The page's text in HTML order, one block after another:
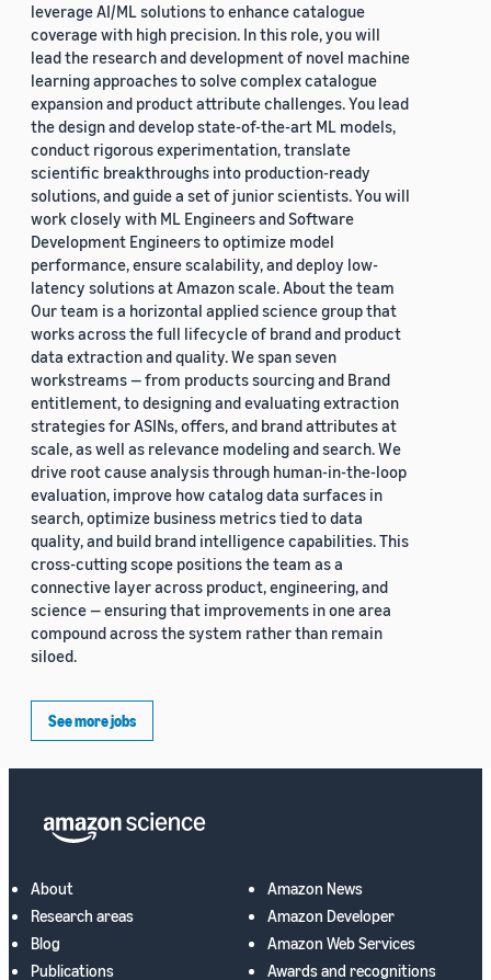
leverage AI/ML solutions to enhance catalogue
coverage with high precision. In this role, you will
lead the research and development of novel machine
learning approaches to solve complex catalogue
expansion and product attribute challenges. You lead
the design and develop state-of-the-art ML models,
conduct rigorous experimentation, translate
scientific breakthroughs into production-ready
solutions, and guide a set of junior scientists. You will
work closely with ML Engineers and Software
Development Engineers to optimize model
performance, ensure scalability, and deploy low-
latency solutions at Amazon scale. About the team
Our team is a horizontal applied science group that
works across the full lifecycle of brand and product
data extraction and quality. We span seven
workstreams — from products sourcing and Brand
entitlement, to designing and evaluating extraction
strategies for ASINs, offers, and brand attributes at
scale, as well as relevance modeling and search. We
drive root cause analysis through human-in-the-loop
evaluation, improve how catalog data surfaces in
search, optimize business metrics tied to data
quality, and build brand intelligence capabilities. This
cross-cutting scope positions the team as a
connective layer across product, engineering, and
science — ensuring that improvements in one area
compound across the system rather than remain
siloed.
See more jobs
About
Research areas
Blog
Publications
Amazon News
Amazon Developer
Amazon Web Services
Awards and recognitions